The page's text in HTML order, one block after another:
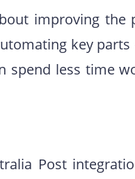
improving the
key
spend less time
Post